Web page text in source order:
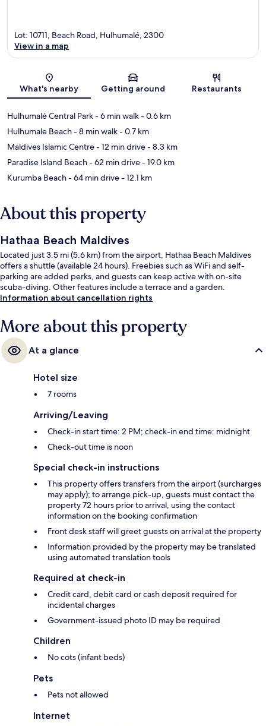
Map
Lot: 10711, Beach Road, Hulhumalé, 2300
View in a map
What's nearby Getting around Restaurants
Hulhumalé Central Park- 6 min walk- 0.6 km
Hulhumale Beach- 8 min walk- 0.7 km
Maldives Islamic Centre- 12 min drive- 8.3 km
Paradise Island Beach- 62 min drive- 19.0 km
Kurumba Beach- 64 min drive- 12.1 km
About this property
Hathaa Beach Maldives
Located just 3.5 mi (5.6 km) from the airport, Hathaa Beach Maldives
offers a shuttle (available 24 hours). Freebies such as WiFi and self-
parking are added perks, and guests can keep active with on-site
scuba-diving. Other features include a terrace and a garden.
Information about cancellation rights
More about this property
At a glance
Hotel size
7 rooms
Arriving/Leaving
Check-in start time: 2 PM; check-in end time: midnight
Check-out time is noon
Special check-in instructions
This property offers transfers from the airport (surcharges
may apply); to arrange pick-up, guests must contact the
property 72 hours prior to arrival, using the contact
information on the booking confirmation
Front desk staff will greet guests on arrival at the property
Information provided by the property may be translated
using automated translation tools
Required at check-in
Credit card, debit card or cash deposit required for
incidental charges
Government-issued photo ID may be required
Children
No cots (infant beds)
Pets
Pets not allowed
Internet